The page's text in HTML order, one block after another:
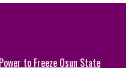
to Freeze Osun State